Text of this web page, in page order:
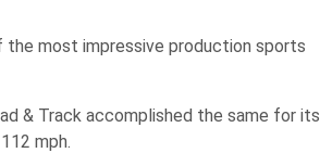
the most impressive production sports
& Track accomplished the same for its
mph.